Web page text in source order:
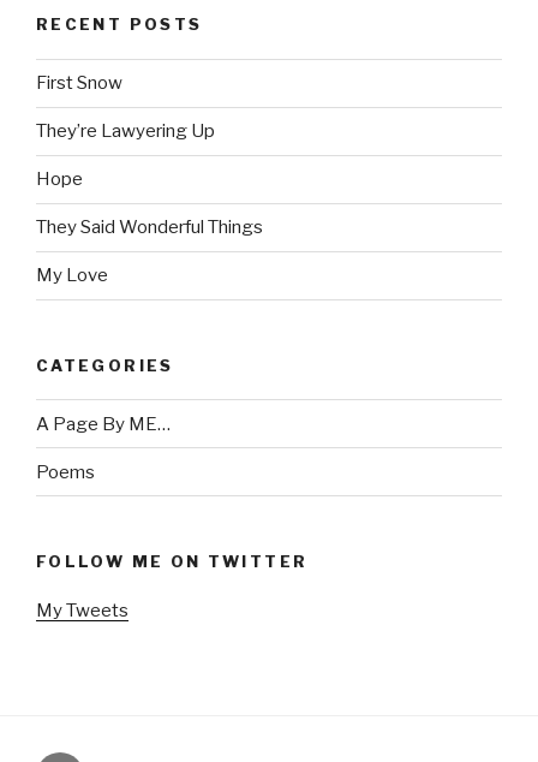
RECENT POSTS
First Snow
They’re Lawyering Up
Hope
They Said Wonderful Things
My Love
CATEGORIES
A Page By ME…
Poems
FOLLOW ME ON TWITTER
My Tweets